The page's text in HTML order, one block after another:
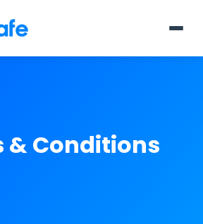
& Conditions